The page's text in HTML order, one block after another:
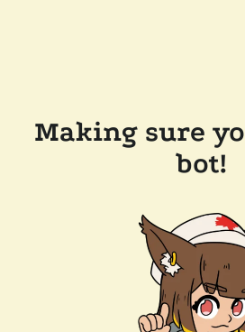
Making sure
bot!